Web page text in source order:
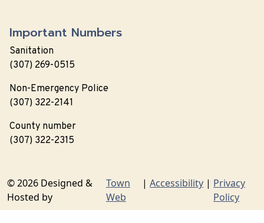
Important Numbers
Sanitation
(307) 269-0515
Non-Emergency Police
(307) 322-2141
County number
(307) 322-2315
© 2026 Designed &
Hosted by
Town
Web
| Accessibility | Privacy
Policy